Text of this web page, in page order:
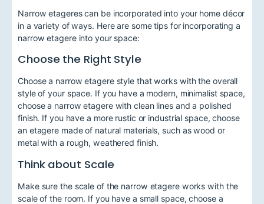
Narrow etageres can be incorporated into your home décor
in a variety of ways. Here are some tips for incorporating a
narrow etagere into your space:
Choose the Right Style
Choose a narrow etagere style that works with the overall
style of your space. If you have a modern, minimalist space,
choose a narrow etagere with clean lines and a polished
finish. If you have a more rustic or industrial space, choose
an etagere made of natural materials, such as wood or
metal with a rough, weathered finish.
Think about Scale
Make sure the scale of the narrow etagere works with the
scale of the room. If you have a small space, choose a